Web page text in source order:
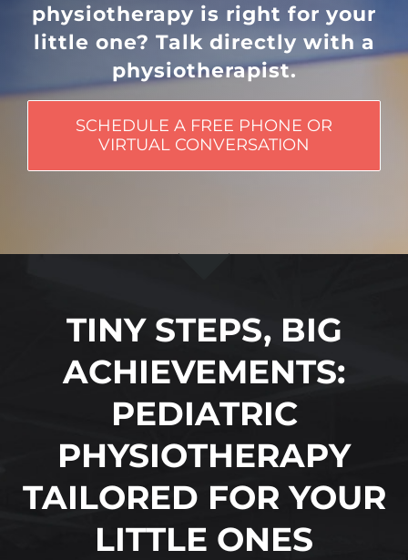
physiotherapy is right for your
little one? Talk directly with a
physiotherapist.
SCHEDULE A FREE PHONE OR
VIRTUAL CONVERSATION
TINY STEPS, BIG
ACHIEVEMENTS:
PEDIATRIC
PHYSIOTHERAPY
TAILORED FOR YOUR
LITTLE ONES